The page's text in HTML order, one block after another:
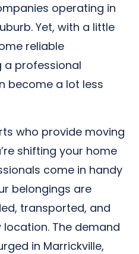
operating in
Yet, with a little
reliable
a professional
become a lot less
who provide moving
shifting your home
come in handy
belongings are
transported, and
The demand
in Marrickville,